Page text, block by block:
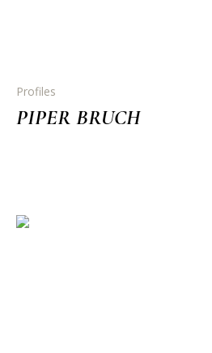
Profiles
PIPER BRUCH